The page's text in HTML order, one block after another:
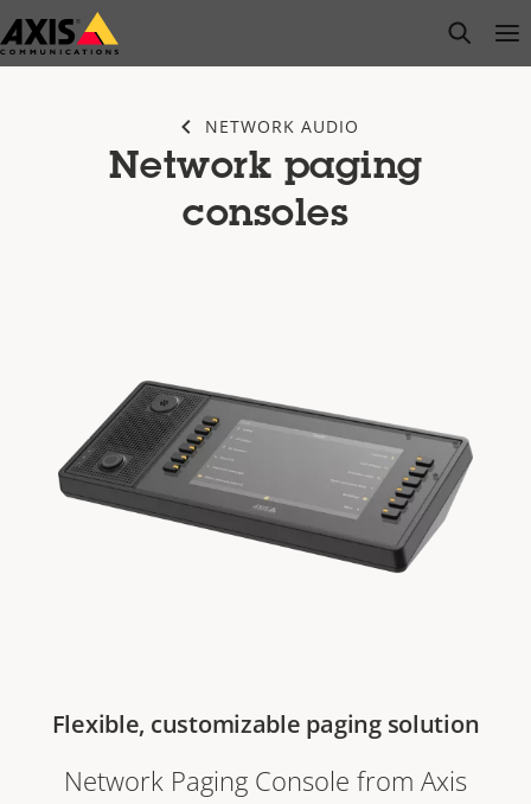
Skip
to
open
NETWORK AUDIO
Network paging
consoles
Flexible, customizable paging solution
Network Paging Console from Axis